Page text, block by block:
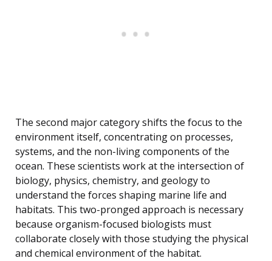
The second major category shifts the focus to the
environment itself, concentrating on processes,
systems, and the non-living components of the
ocean. These scientists work at the intersection of
biology, physics, chemistry, and geology to
understand the forces shaping marine life and
habitats. This two-pronged approach is necessary
because organism-focused biologists must
collaborate closely with those studying the physical
and chemical environment of the habitat.